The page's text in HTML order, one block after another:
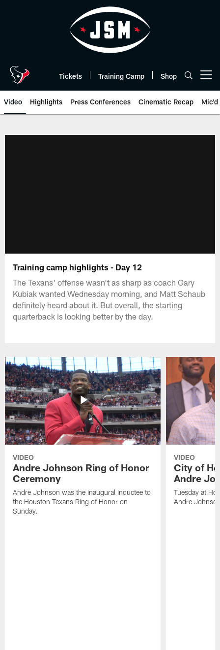
Tickets Training Camp Shop
Video Highlights Press Conferences Cinematic Recap Mic'd
Training camp highlights - Day 12
The Texans' offense wasn't as sharp as coach Gary
Kubiak wanted Wednesday morning, and Matt Schaub
definitely heard about it. But overall, the starting
quarterback is looking better by the day.
VIDEO
Andre Johnson Ring of Honor
Ceremony
Andre Johnson was the inaugural inductee to
the Houston Texans Ring of Honor on
Sunday.
VIDEO
City of
Andre
Tuesday at
Andre